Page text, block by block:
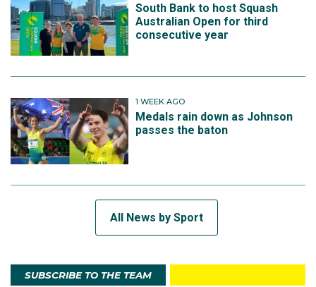
South Bank to host Squash
Australian Open for third
consecutive year
1 WEEK AGO
Medals rain down as Johnson
passes the baton
All News by Sport
SUBSCRIBE TO THE TEAM